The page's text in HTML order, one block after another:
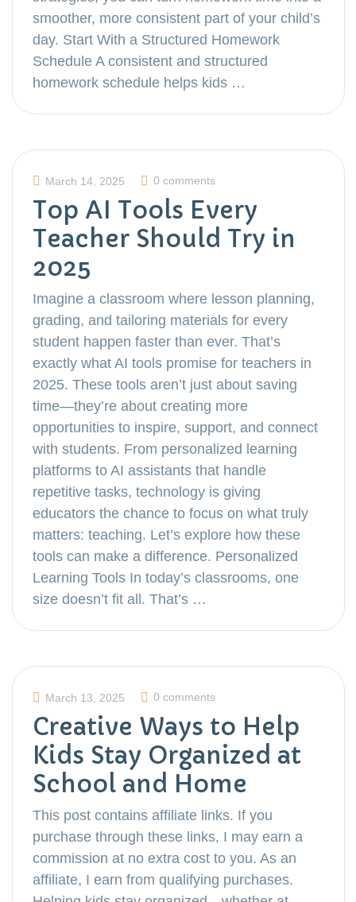
smoother, more consistent part of your child’s
day. Start With a Structured Homework
Schedule A consistent and structured
homework schedule helps kids …
March 14, 2025 0 comments
Top AI Tools Every
Teacher Should Try in
2025
Imagine a classroom where lesson planning,
grading, and tailoring materials for every
student happen faster than ever. That’s
exactly what AI tools promise for teachers in
2025. These tools aren’t just about saving
time—they’re about creating more
opportunities to inspire, support, and connect
with students. From personalized learning
platforms to AI assistants that handle
repetitive tasks, technology is giving
educators the chance to focus on what truly
matters: teaching. Let’s explore how these
tools can make a difference. Personalized
Learning Tools In today’s classrooms, one
size doesn’t fit all. That’s …
March 13, 2025 0 comments
Creative Ways to Help
Kids Stay Organized at
School and Home
This post contains affiliate links. If you
purchase through these links, I may earn a
commission at no extra cost to you. As an
affiliate, I earn from qualifying purchases.